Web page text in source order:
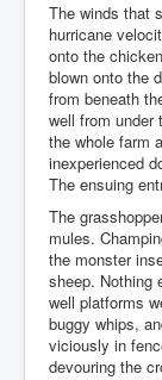
The winds that
hurricane
onto the
blown onto the
from beneath
well from under
the whole farm
inexperienced
The ensuing
The
mules.
the monster
sheep. Nothing
well platforms
buggy whips,
viciously in
devouring the